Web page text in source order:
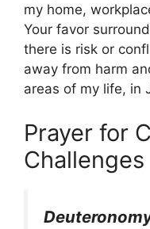
my home,
Your favor
there is risk or
away from harm
areas of my life, in
Prayer for
Challenges